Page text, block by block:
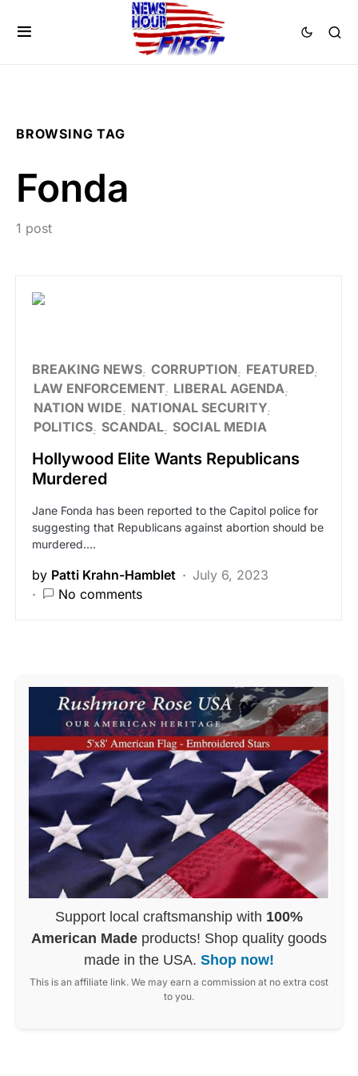
BROWSING TAG
Fonda
1 post
BREAKING NEWS CORRUPTION
FEATURED
LAW ENFORCEMENT LIBERAL AGENDA
NATION WIDE
NATIONAL SECURITY
POLITICS SCANDAL SOCIAL MEDIA
Hollywood Elite Wants Republicans
Murdered
Jane Fonda has been reported to the Capitol police for
suggesting that Republicans against abortion should be
murdered.…
by Patti Krahn-Hamblet
July 6, 2023
No comments
Support local craftsmanship with 100%
American Made products! Shop quality goods
made in the USA. Shop now!
This is an affiliate link. We may earn a commission at no extra cost
to you.